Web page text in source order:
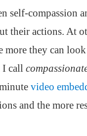
self-compassion
their actions. At
more they can
I call
video
and the more